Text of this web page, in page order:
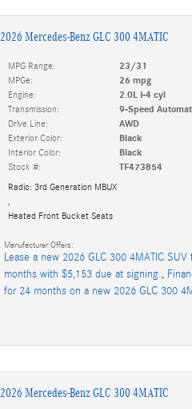
2026 Mercedes-Benz GLC 300 4MATIC
MPG Range:
23/31
MPGe:
26 mpg
Engine:
2.0L I-4 cyl
Transmission:
9-Speed
Drive Line:
AWD
Exterior Color:
Black
Interior Color:
Black
Stock #:
TF473854
Radio: 3rd Generation MBUX
Heated Front Bucket Seats
Manufacturer Offers:
Lease a new 2026 GLC 300 4MATIC
months with $5,153 due at signing.,
for 24 months on a new 2026 GLC 300
2026 Mercedes-Benz GLC 300 4MATIC